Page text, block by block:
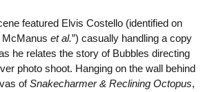
featured Elvis Costello (identified on
McManus et al.”) casually handling a copy
he relates the story of Bubbles directing
photo shoot. Hanging on the wall behind
ofSnakecharmer & Reclining Octopus,